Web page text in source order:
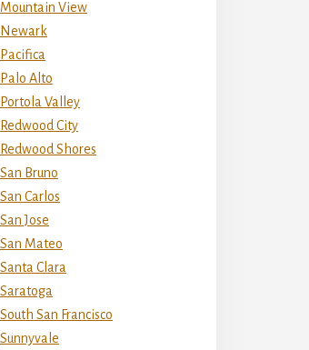
Mountain View
Newark
Pacifica
Palo Alto
Portola Valley
Redwood City
Redwood Shores
San Bruno
San Carlos
San Jose
San Mateo
Santa Clara
Saratoga
South San Francisco
Sunnyvale